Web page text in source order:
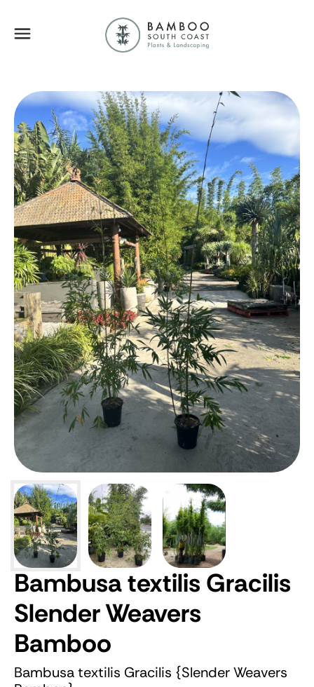
Menu
Bambusa textilis Gracilis
Slender Weavers
Bamboo
Bambusa textilis Gracilis {Slender Weavers